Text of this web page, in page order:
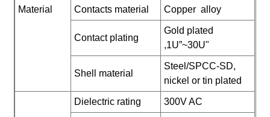
Material Contacts material Copper alloy
Contact plating
Gold plated
,1U”~30U"
Shell material
Steel/SPCC-SD,
nickel or tin plated
Dielectric rating 300V AC